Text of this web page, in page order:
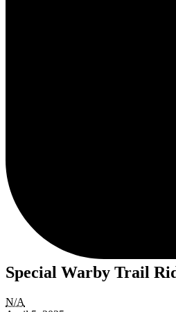
Special Warby Trail
Special
N/A